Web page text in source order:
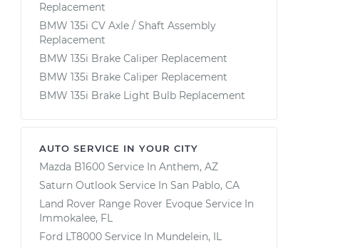
Replacement
BMW 135i CV Axle / Shaft Assembly
Replacement
BMW 135i Brake Caliper Replacement
BMW 135i Brake Caliper Replacement
BMW 135i Brake Light Bulb Replacement
AUTO SERVICE IN YOUR CITY
Mazda B1600 Service In Anthem, AZ
Saturn Outlook Service In San Pablo, CA
Land Rover Range Rover Evoque Service In
Immokalee, FL
Ford LT8000 Service In Mundelein, IL